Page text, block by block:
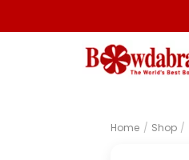
Home / Shop /